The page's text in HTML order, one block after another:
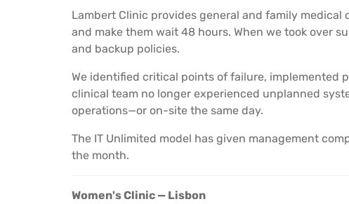
Lambert Clinic provides general and family
and make them wait 48 hours. When we took over
and backup policies.
We identified critical points of failure, implemented
clinical team no longer experienced unplanned
operations—or on-site the same day.
The IT Unlimited model has given management
the month.
Women's Clinic — Lisbon